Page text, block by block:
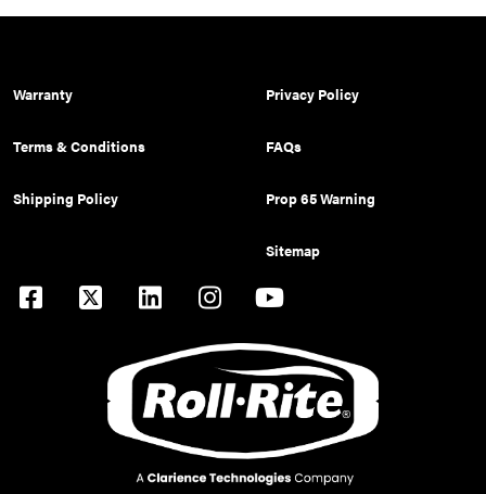
Warranty
Terms & Conditions
Shipping Policy
Privacy Policy
FAQs
Prop 65 Warning
Sitemap